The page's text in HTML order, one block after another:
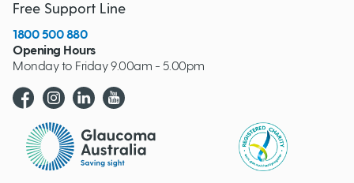
Free Support Line
1800 500 880
Opening Hours
Monday to Friday 9.00am - 5.00pm
Glaucoma website logo